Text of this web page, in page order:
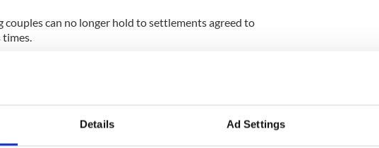
Details Ad Settings
couples can no longer hold to settlements agreed to
made to the courts to review settlements agreed